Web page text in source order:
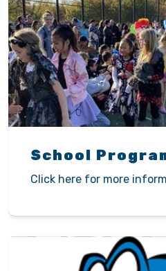
School
Click here for more